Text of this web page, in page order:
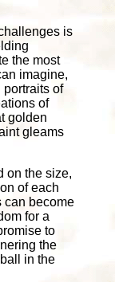
is
the most
imagine,
portraits of
of
golden
gleams
on the size,
of each
can become
for a
to
the
in the